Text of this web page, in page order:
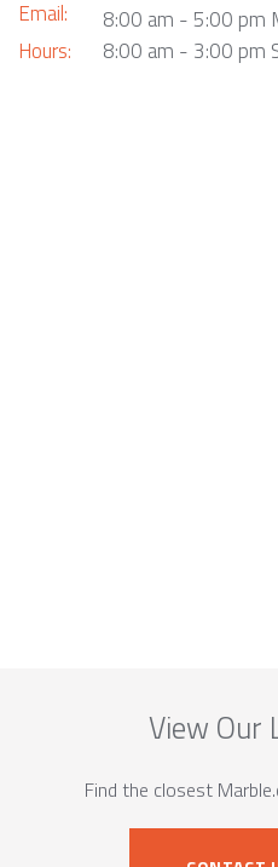
Email:
Hours:
8:00 am - 5:00 pm
8:00 am - 3:00 pm
View Our
Find the closest